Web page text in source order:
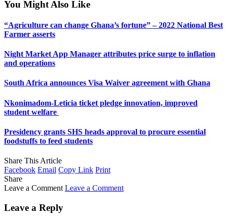
You Might Also Like
“Agriculture can change Ghana’s fortune” – 2022 National Best
Farmer asserts
Night Market App Manager attributes price surge to inflation
and operations
South Africa announces Visa Waiver agreement with Ghana
Nkonimadom-Leticia ticket pledge innovation, improved
student welfare ‎
Presidency grants SHS heads approval to procure essential
foodstuffs to feed students
Share This Article
Facebook Email Copy Link Print
Share
Leave a Comment Leave a Comment
Leave a Reply